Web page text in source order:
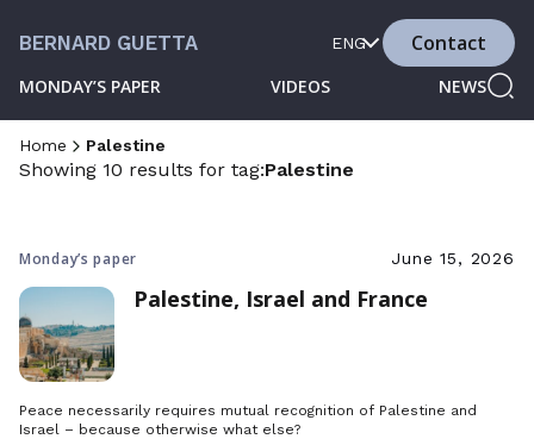
BERNARD GUETTA
MONDAY’S PAPER VIDEOS NEWS
ENG Contact
Home Palestine
Showing 10 results for tag:Palestine
Monday’s paper June 15, 2026
Palestine, Israel and France
Peace necessarily requires mutual recognition of Palestine and
Israel – because otherwise what else?